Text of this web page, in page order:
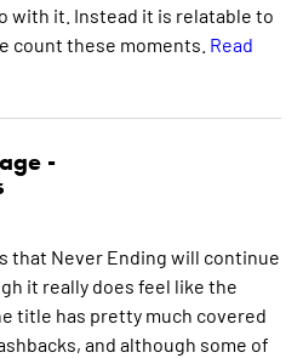
with it. Instead it is relatable to
count these moments. Read
-
that Never Ending will continue
it really does feel like the
title has pretty much covered
and although some of